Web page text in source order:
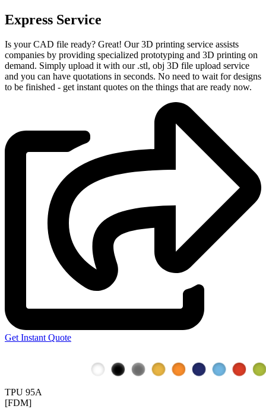
Express Service
Is your CAD file ready? Great! Our 3D printing service assists
companies by providing specialized prototyping and 3D printing on
demand. Simply upload it with our .stl, obj 3D file upload service
and you can have quotations in seconds. No need to wait for designs
to be finished - get instant quotes on the things that are ready now.
Get Instant Quote
TPU 95A
[FDM]